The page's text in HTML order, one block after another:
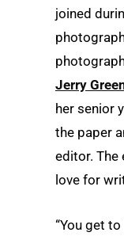
joined
Jerry
her senior
the paper
editor. The
love for
“You get